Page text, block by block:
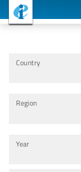
Country
Region
Year